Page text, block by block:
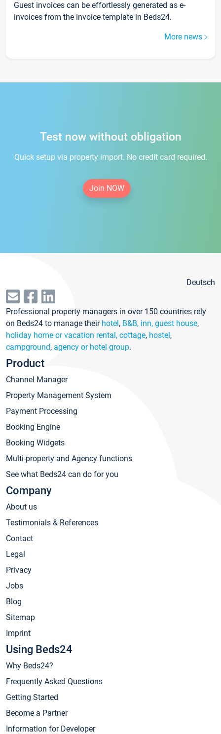
Guest invoices can be effortlessly generated as e-
invoices from the invoice template in Beds24.
More news
Test now without obligation
Quick setup via property import. No credit card required.
Join NOW
Deutsch
Professional property managers in over 150 countries rely
on Beds24 to manage their hotel, B&B, inn, guest house,
holiday home or vacation rental, cottage, hostel,
campground, agency or hotel group.
Product
Channel Manager
Property Management System
Payment Processing
Booking Engine
Booking Widgets
Multi-property and Agency functions
See what Beds24 can do for you
Company
About us
Testimonials & References
Contact
Legal
Privacy
Jobs
Blog
Sitemap
Imprint
Using Beds24
Why Beds24?
Frequently Asked Questions
Getting Started
Become a Partner
Information for Developer